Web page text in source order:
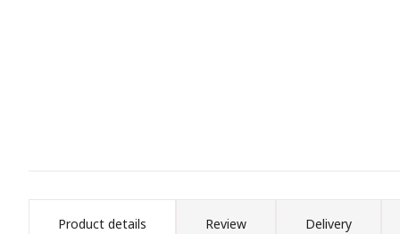
Product details Review Delivery